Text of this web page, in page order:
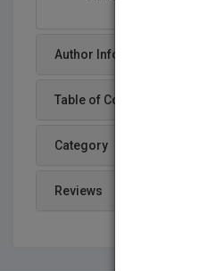
Author Info
Table of Content
Category
Reviews